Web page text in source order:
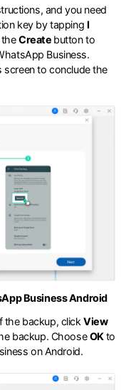
and you need
key by tapping I
theCreate button to
Business.
screen to conclude the
Business Android
the backup, clickView
backup. ChooseOKto
on Android.